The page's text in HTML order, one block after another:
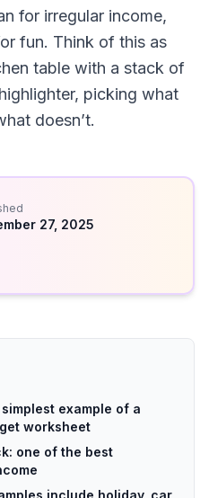
for irregular income,
fun. Think of this as
table with a stack of
picking what
doesn’t.
27, 2025
example of a
worksheet
one of the best
include holiday, car